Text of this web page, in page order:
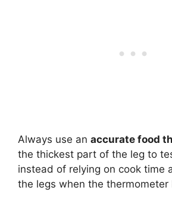
Always use an accurate food
the thickest part of the leg to
instead of relying on cook time
the legs when the thermometer